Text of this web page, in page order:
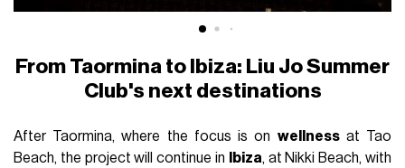
From Taormina to Ibiza: Liu Jo Summer
Club's next destinations
After Taormina, where the focus is on wellnessat Tao
Beach, the project will continue in
Ibiza, at Nikki Beach, with